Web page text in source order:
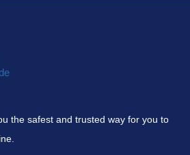
the safest and trusted way for you to